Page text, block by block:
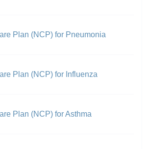
Plan (NCP) for Pneumonia
Plan (NCP) for Influenza
Plan (NCP) for Asthma